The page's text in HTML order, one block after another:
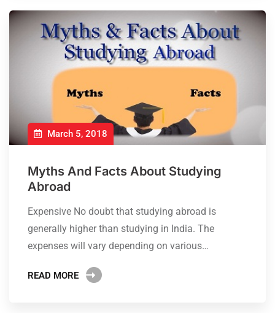
March 5, 2018
Myths And Facts About Studying
Abroad
Expensive No doubt that studying abroad is
generally higher than studying in India. The
expenses will vary depending on various…
READ MORE